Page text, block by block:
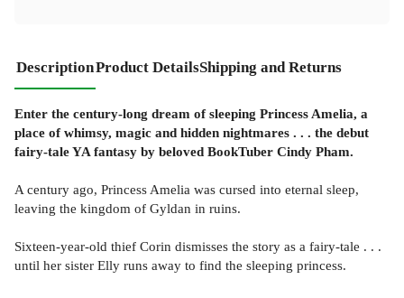
DescriptionProduct DetailsShipping and Returns
Enter the century-long dream of sleeping Princess Amelia, a
place of whimsy, magic and hidden nightmares . . . the debut
fairy-tale YA fantasy by beloved BookTuber Cindy Pham.
A century ago, Princess Amelia was cursed into eternal sleep,
leaving the kingdom of Gyldan in ruins.
Sixteen-year-old thief Corin dismisses the story as a fairy-tale . . .
until her sister Elly runs away to find the sleeping princess.